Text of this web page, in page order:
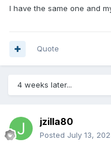
I have the same one and
Quote
4 weeks later...
jzilla80
Posted July 13,